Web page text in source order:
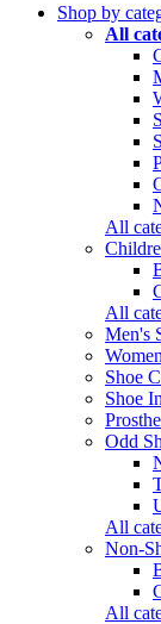
Shop by
All
All
All
Men's
Shoe
Shoe
Odd
All
Non-
All